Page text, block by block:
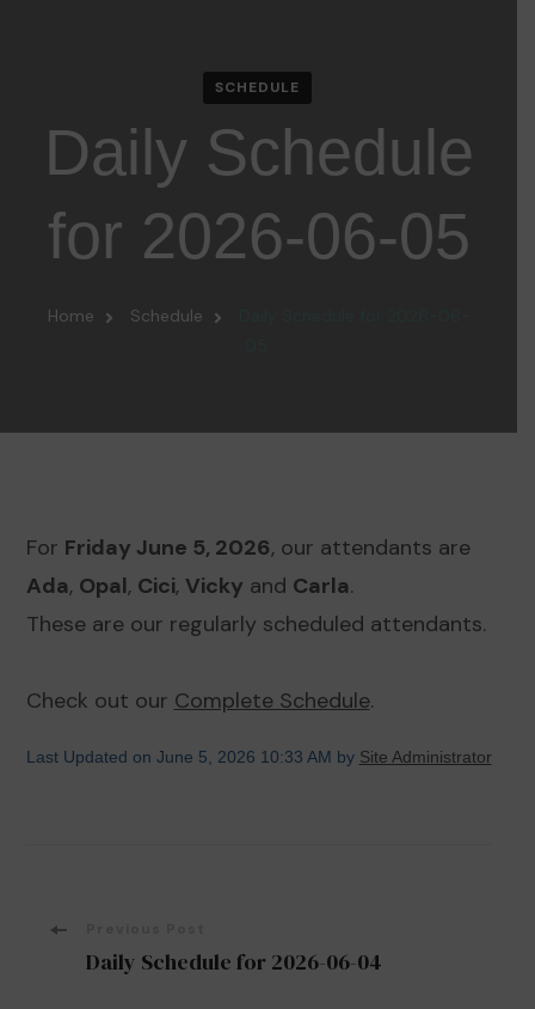
SCHEDULE
Daily Schedule
for 2026-06-05
Home Schedule
For Friday June 5, 2026, our attendants are
Ada, Opal, Cici, Vicky and Carla.
These are our regularly scheduled attendants.
Check out our Complete Schedule.
Last Updated on June 5, 2026 10:33 AM by Site Administrator
PostDaily Schedule for 2026-06-04